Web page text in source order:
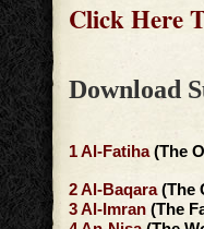
Click Here
Download
1Al-Fatiha
2Al-Baqara
3Al-Imran